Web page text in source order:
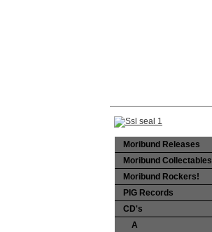
Moribund Releases
Moribund Collectables
Moribund Rockers!
PIG Records
CD's
A